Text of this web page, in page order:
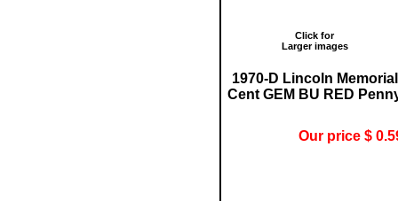
Click for
Larger images
1970-D Lincoln Memorial
Cent GEM BU RED
Our price $